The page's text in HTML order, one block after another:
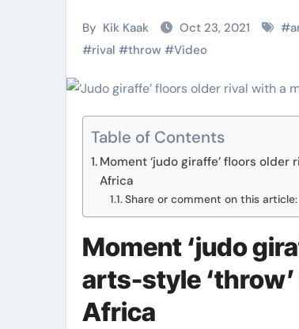
By Kik Kaak Oct 23, 2021 #
#rival #throw #Video
Table of Contents
Moment ‘judo giraffe’ floors
Africa
Share or comment on this article:
Moment ‘judo
arts-style
Africa
Military
Combat
Techniques:
The Secrets of
Elite Soldiers
Why
Arts Is
for
Kik Kaak